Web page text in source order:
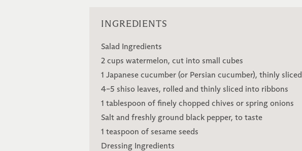
INGREDIENTS
Salad Ingredients
2 cups watermelon, cut into small cubes
1 Japanese cucumber (or Persian cucumber), thinly sliced
4–5 shiso leaves, rolled and thinly sliced into ribbons
1 tablespoon of finely chopped chives or spring onions
Salt and freshly ground black pepper, to taste
1 teaspoon of sesame seeds
Dressing Ingredients